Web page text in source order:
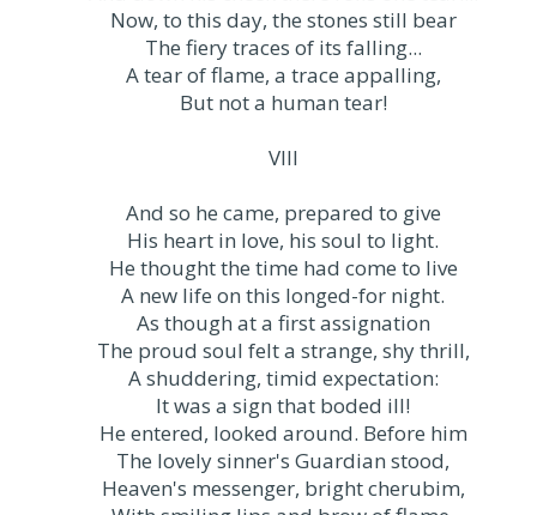
Now, to this day, the stones still bear
The fiery traces of its falling...
A tear of flame, a trace appalling,
But not a human tear!
VIII
And so he came, prepared to give
His heart in love, his soul to light.
He thought the time had come to live
A new life on this longed-for night.
As though at a first assignation
The proud soul felt a strange, shy thrill,
A shuddering, timid expectation:
It was a sign that boded ill!
He entered, looked around. Before him
The lovely sinner's Guardian stood,
Heaven's messenger, bright cherubim,